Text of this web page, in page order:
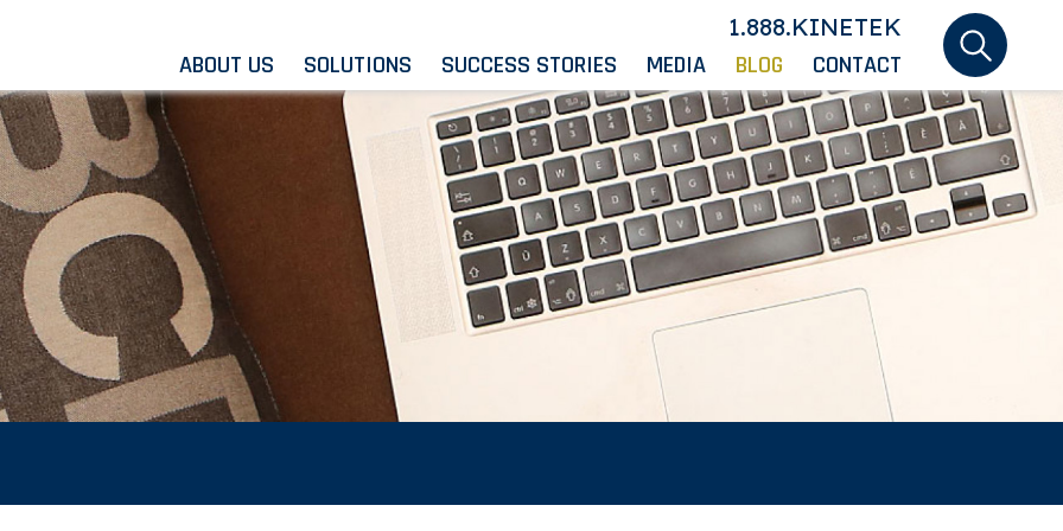
1.888.KINETEK
ABOUT US SOLUTIONS SUCCESS STORIES MEDIA BLOG CONTACT